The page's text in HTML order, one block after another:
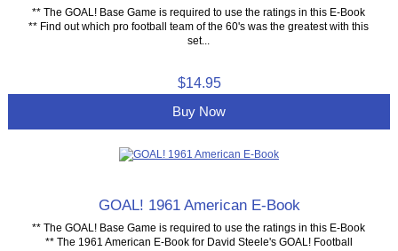
** The GOAL! Base Game is required to use the ratings in this E-Book
** Find out which pro football team of the 60's was the greatest with this
set...
$14.95
Buy Now
GOAL! 1961 American E-Book
** The GOAL! Base Game is required to use the ratings in this E-Book
** The 1961 American E-Book for David Steele's GOAL! Football